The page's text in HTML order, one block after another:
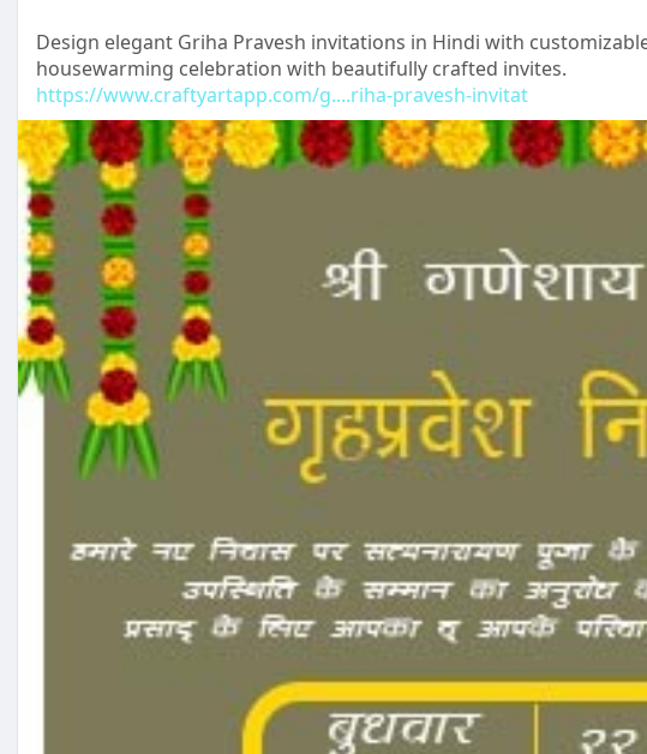
Design elegant Griha Pravesh invitations in Hindi with
housewarming celebration with beautifully crafted invites.
https://www.craftyartapp.com/g....riha-pravesh-invitat